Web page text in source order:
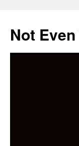
content
Not